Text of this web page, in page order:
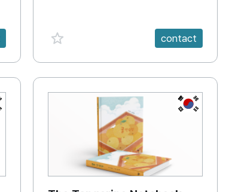
favorite {spanVal} contact
KR